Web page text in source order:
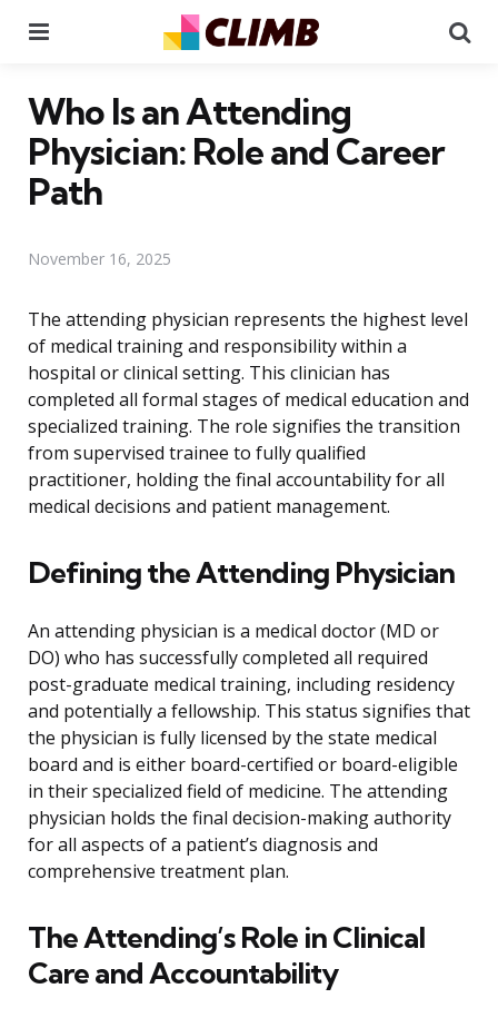
Who Is an Attending
Physician: Role and Career
Path
November 16, 2025
The attending physician represents the highest level
of medical training and responsibility within a
hospital or clinical setting. This clinician has
completed all formal stages of medical education and
specialized training. The role signifies the transition
from supervised trainee to fully qualified
practitioner, holding the final accountability for all
medical decisions and patient management.
Defining the Attending Physician
An attending physician is a medical doctor (MD or
DO) who has successfully completed all required
post-graduate medical training, including residency
and potentially a fellowship. This status signifies that
the physician is fully licensed by the state medical
board and is either board-certified or board-eligible
in their specialized field of medicine. The attending
physician holds the final decision-making authority
for all aspects of a patient’s diagnosis and
comprehensive treatment plan.
The Attending’s Role in Clinical
Care and Accountability